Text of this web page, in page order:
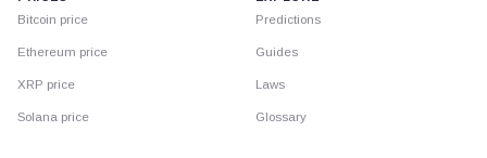
Bitcoin price
Ethereum price
XRP price
Solana price
Predictions
Guides
Laws
Glossary